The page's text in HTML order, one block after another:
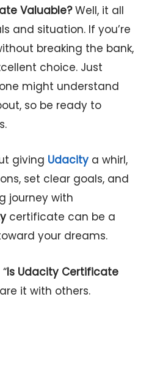
Valuable?Well, it all
and situation. If you’re
breaking the bank,
choice. Just
might understand
so be ready to
giving Udacity a whirl,
set clear goals, and
journey with
certificate can be a
your dreams.
Is Udacity Certificate
it with others.